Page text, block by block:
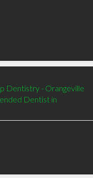
Dentistry - Orangeville
Dentist in